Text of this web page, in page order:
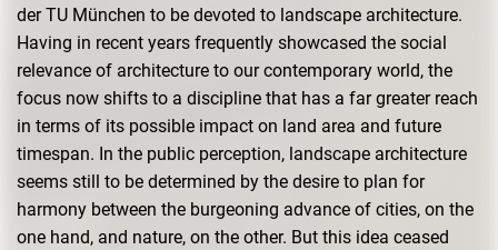
der TU München to be devoted to landscape architecture.
Having in recent years frequently showcased the social
relevance of architecture to our contemporary world, the
focus now shifts to a discipline that has a far greater reach
in terms of its possible impact on land area and future
timespan. In the public perception, landscape architecture
seems still to be determined by the desire to plan for
harmony between the burgeoning advance of cities, on the
one hand, and nature, on the other. But this idea ceased